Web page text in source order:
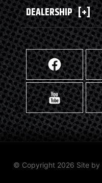
DEALERSHIP [+]
© Copyright 2026 Site by